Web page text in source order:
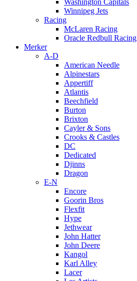
Washington Capitals
Winnipeg Jets
Racing
McLaren Racing
Oracle Redbull Racing
Merker
A-D
American Needle
Alpinestars
Appertiff
Atlantis
Beechfield
Burton
Brixton
Cayler & Sons
Crooks & Castles
DC
Dedicated
Djinns
Dragon
E-N
Encore
Goorin Bros
Flexfit
Hype
Jethwear
John Hatter
John Deere
Kangol
Karl Alley
Lacer